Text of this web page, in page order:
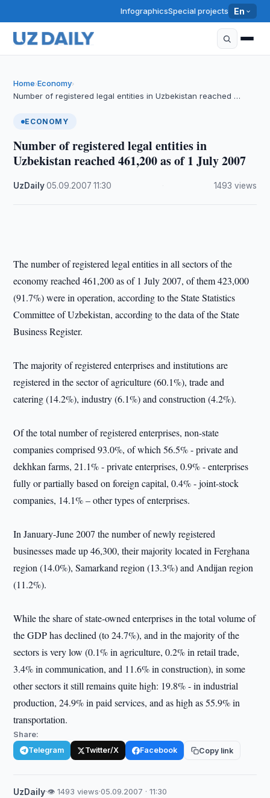
InfographicsSpecial projects En
Home›Economy›
Number of registered legal entities in Uzbekistan reached …
ECONOMY
Number of registered legal entities in
Uzbekistan reached 461,200 as of 1 July 2007
UzDaily·05.09.2007 ·11:30 1493 views
The number of registered legal entities in all sectors of the
economy reached 461,200 as of 1 July 2007, of them 423,000
(91.7%) were in operation, according to the State Statistics
Committee of Uzbekistan, according to the data of the State
Business Register.
The majority of registered enterprises and institutions are
registered in the sector of agriculture (60.1%), trade and
catering (14.2%), industry (6.1%) and construction (4.2%).
Of the total number of registered enterprises, non-state
companies comprised 93.0%, of which 56.5% - private and
dekhkan farms, 21.1% - private enterprises, 0.9% - enterprises
fully or partially based on foreign capital, 0.4% - joint-stock
companies, 14.1% – other types of enterprises.
In January-June 2007 the number of newly registered
businesses made up 46,300, their majority located in Ferghana
region (14.0%), Samarkand region (13.3%) and Andijan region
(11.2%).
While the share of state-owned enterprises in the total volume of
the GDP has declined (to 24.7%), and in the majority of the
sectors is very low (0.1% in agriculture, 0.2% in retail trade,
3.4% in communication, and 11.6% in construction), in some
other sectors it still remains quite high: 19.8% - in industrial
production, 24.9% in paid services, and as high as 55.9% in
transportation.
Share:
Telegram Twitter/X Facebook Copy link
UzDaily·👁 1493 views·05.09.2007 · 11:30